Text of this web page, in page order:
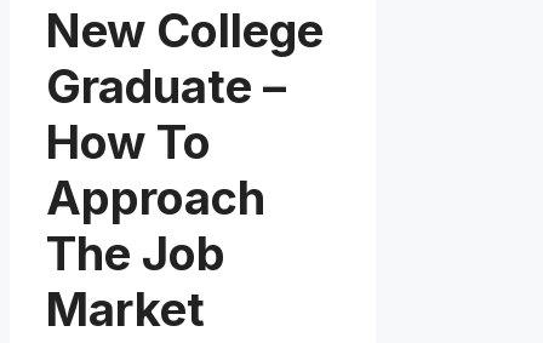
New College
Graduate –
How To
Approach
The Job
Market